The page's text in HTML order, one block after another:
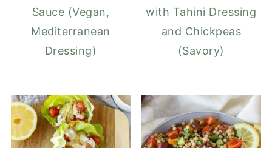
Sauce (Vegan,
Mediterranean
Dressing)
with Tahini Dressing
and Chickpeas
(Savory)